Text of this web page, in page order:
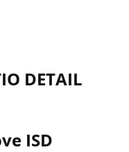
DETAIL
ISD